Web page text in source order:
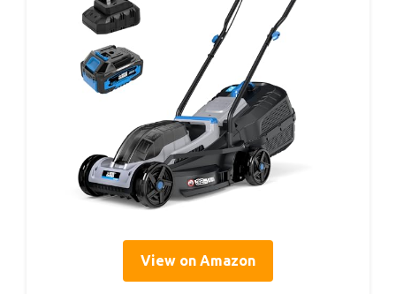
View on Amazon